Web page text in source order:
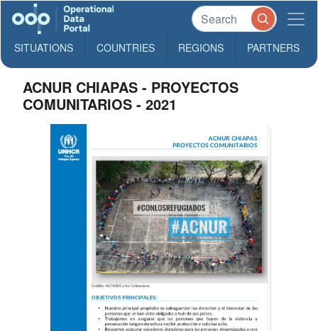
SITUATIONS COUNTRIES REGIONS PARTNERS
ACNUR CHIAPAS - PROYECTOS
COMUNITARIOS - 2021